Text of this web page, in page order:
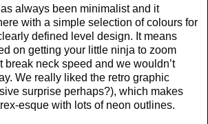
always been minimalist and it
with a simple selection of colours for
defined level design. It means
on getting your little ninja to zoom
break neck speed and we wouldn’t
We really liked the retro graphic
surprise perhaps?), which makes
esque with lots of neon outlines.